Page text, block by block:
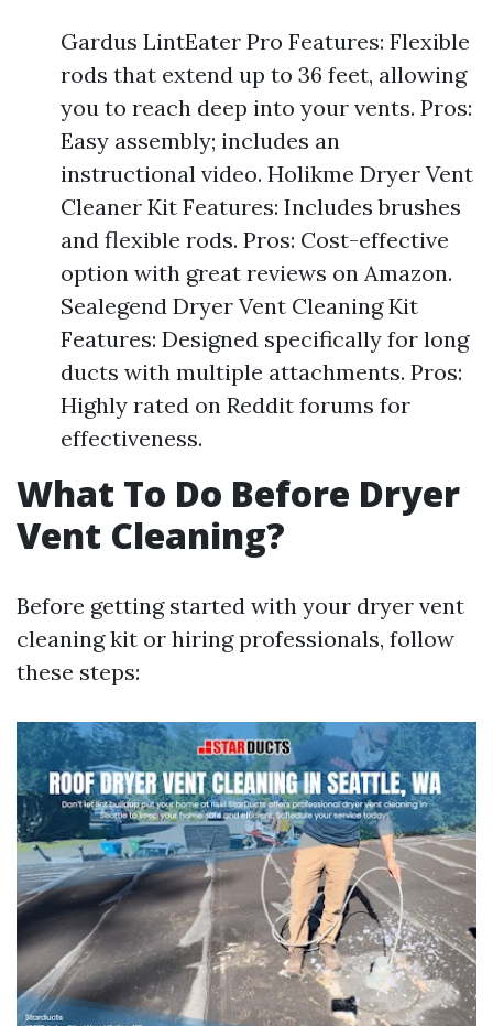
Gardus LintEater Pro Features: Flexible
rods that extend up to 36 feet, allowing
you to reach deep into your vents. Pros:
Easy assembly; includes an
instructional video. Holikme Dryer Vent
Cleaner Kit Features: Includes brushes
and flexible rods. Pros: Cost-effective
option with great reviews on Amazon.
Sealegend Dryer Vent Cleaning Kit
Features: Designed specifically for long
ducts with multiple attachments. Pros:
Highly rated on Reddit forums for
effectiveness.
What To Do Before Dryer
Vent Cleaning?
Before getting started with your dryer vent
cleaning kit or hiring professionals, follow
these steps: